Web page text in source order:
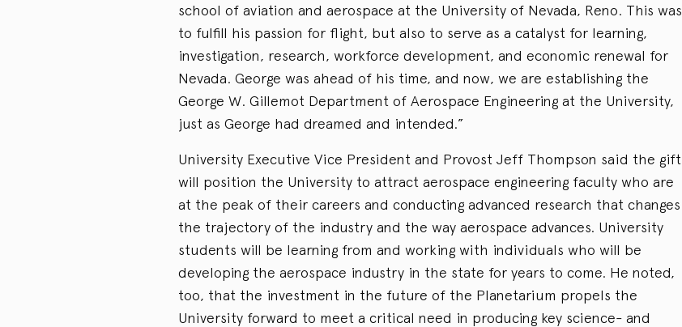
school of aviation and aerospace at the University of Nevada, Reno. This was
to fulfill his passion for flight, but also to serve as a catalyst for learning,
investigation, research, workforce development, and economic renewal for
Nevada. George was ahead of his time, and now, we are establishing the
George W. Gillemot Department of Aerospace Engineering at the University,
just as George had dreamed and intended.”
University Executive Vice President and Provost Jeff Thompson said the gift
will position the University to attract aerospace engineering faculty who are
at the peak of their careers and conducting advanced research that changes
the trajectory of the industry and the way aerospace advances. University
students will be learning from and working with individuals who will be
developing the aerospace industry in the state for years to come. He noted,
too, that the investment in the future of the Planetarium propels the
University forward to meet a critical need in producing key science- and